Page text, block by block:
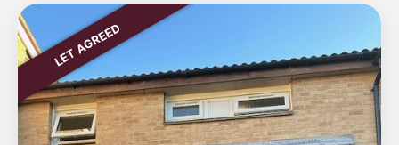
LET AGREED